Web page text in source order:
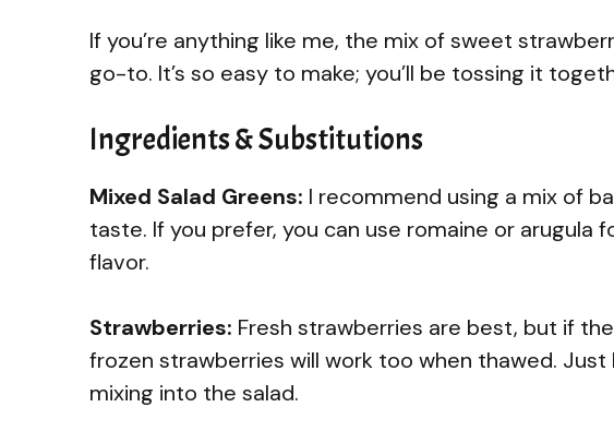
If you’re anything like me, the mix of sweet
go-to. It’s so easy to make; you’ll be tossing it
Ingredients & Substitutions
Mixed Salad Greens: I recommend using a mix of
taste. If you prefer, you can use romaine or arugula
flavor.
Strawberries: Fresh strawberries are best, but if
frozen strawberries will work too when thawed.
mixing into the salad.